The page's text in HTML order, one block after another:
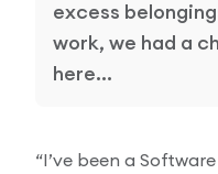
excess
work, we had a
here…
“I’ve been a